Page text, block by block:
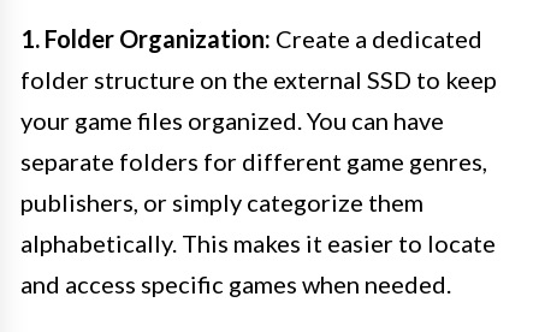
1. Folder Organization: Create a dedicated
folder structure on the external SSD to keep
your game files organized. You can have
separate folders for different game genres,
publishers, or simply categorize them
alphabetically. This makes it easier to locate
and access specific games when needed.